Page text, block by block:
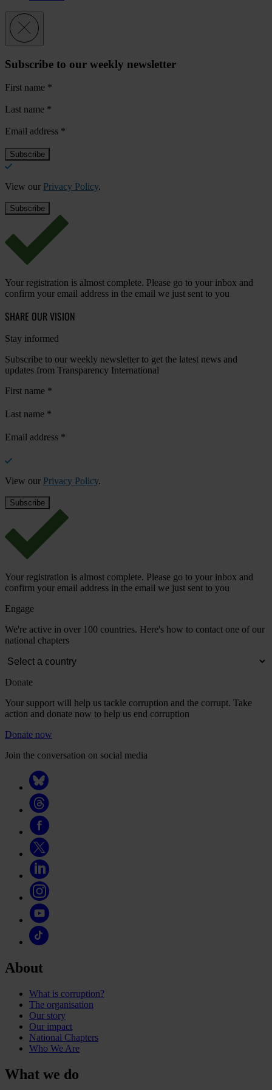
Subscribe to our weekly newsletter
First name *
Last name *
Email address *
View our Privacy Policy.
Your registration is almost complete. Please go to your inbox and
confirm your email address in the email we just sent to you
SHARE OUR VISION
Stay informed
Subscribe to our weekly newsletter to get the latest news and
updates from Transparency International
First name *
Last name *
Email address *
View our Privacy Policy.
Your registration is almost complete. Please go to your inbox and
confirm your email address in the email we just sent to you
Engage
We're active in over 100 countries. Here's how to contact one of our
national chapters
Donate
Your support will help us tackle corruption and the corrupt. Take
action and donate now to help us end corruption
Donate now
Join the conversation on social media
About
What is corruption?
The organisation
Our story
Our impact
National Chapters
Who We Are
What we do